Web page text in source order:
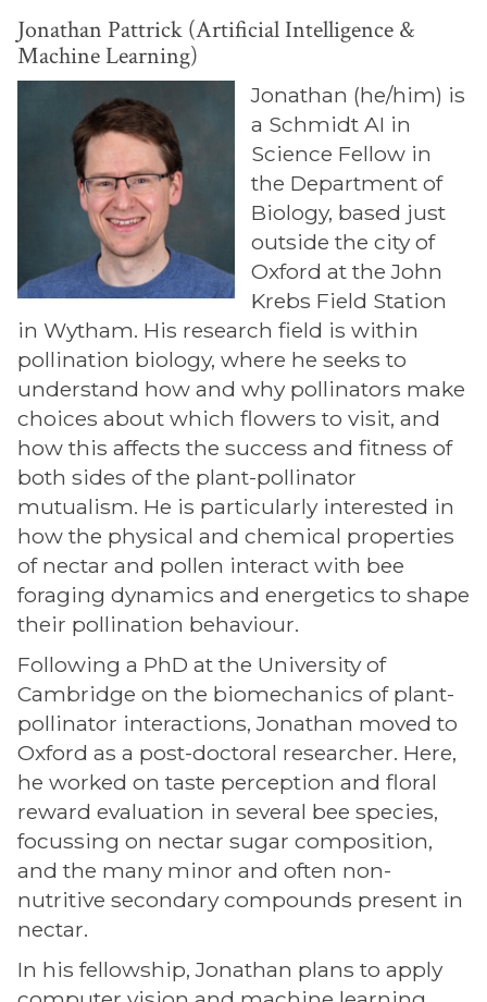
Jonathan Pattrick (Artificial Intelligence &
Machine Learning)
Jonathan (he/him) is
a Schmidt AI in
Science Fellow in
the Department of
Biology, based just
outside the city of
Oxford at the John
Krebs Field Station
in Wytham. His research field is within
pollination biology, where he seeks to
understand how and why pollinators make
choices about which flowers to visit, and
how this affects the success and fitness of
both sides of the plant-pollinator
mutualism. He is particularly interested in
how the physical and chemical properties
of nectar and pollen interact with bee
foraging dynamics and energetics to shape
their pollination behaviour.
Following a PhD at the University of
Cambridge on the biomechanics of plant-
pollinator interactions, Jonathan moved to
Oxford as a post-doctoral researcher. Here,
he worked on taste perception and floral
reward evaluation in several bee species,
focussing on nectar sugar composition,
and the many minor and often non-
nutritive secondary compounds present in
nectar.
In his fellowship, Jonathan plans to apply